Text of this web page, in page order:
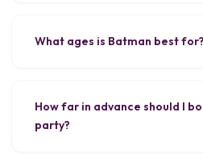
What ages is Batman best for?
How far in advance should I
party?